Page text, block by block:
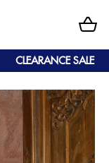
CLEARANCE SALE